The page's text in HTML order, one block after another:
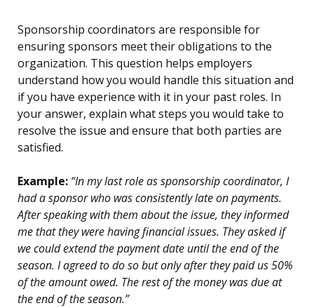
Sponsorship coordinators are responsible for
ensuring sponsors meet their obligations to the
organization. This question helps employers
understand how you would handle this situation and
if you have experience with it in your past roles. In
your answer, explain what steps you would take to
resolve the issue and ensure that both parties are
satisfied.
Example: “In my last role as sponsorship coordinator, I
had a sponsor who was consistently late on payments.
After speaking with them about the issue, they informed
me that they were having financial issues. They asked if
we could extend the payment date until the end of the
season. I agreed to do so but only after they paid us 50%
of the amount owed. The rest of the money was due at
the end of the season.”